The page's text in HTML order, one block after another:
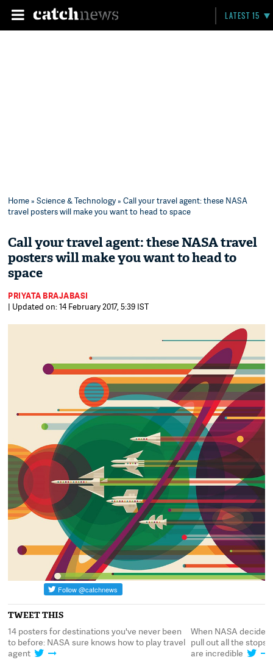
LATEST 15
Home»Science & Technology» Call your travel agent: these NASA
travel posters will make you want to head to space
Call your travel agent: these NASA travel
posters will make you want to head to
space
PRIYATA BRAJABASI
| Updated on: 14 February 2017, 5:39 IST
TWEET THIS
When NASA decides to do a sales pitch, they
pull out all the stops: these space travel posters
are incredible
14 posters for
to before: NASA
agent